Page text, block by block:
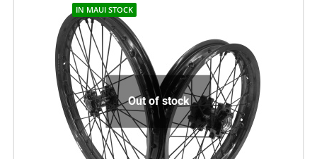
Out of stock
IN MAUI STOCK